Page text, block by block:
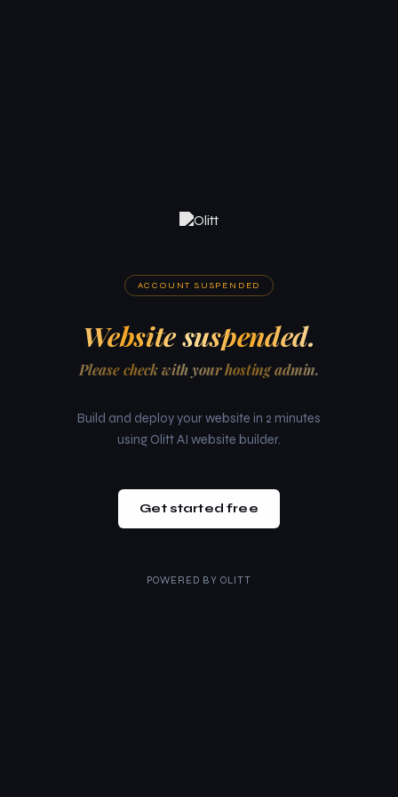
ACCOUNT SUSPENDED
Website suspended.
Please check with your hosting admin.
Build and deploy your website in 2 minutes
using Olitt AI website builder.
Get started free
POWERED BY OLITT